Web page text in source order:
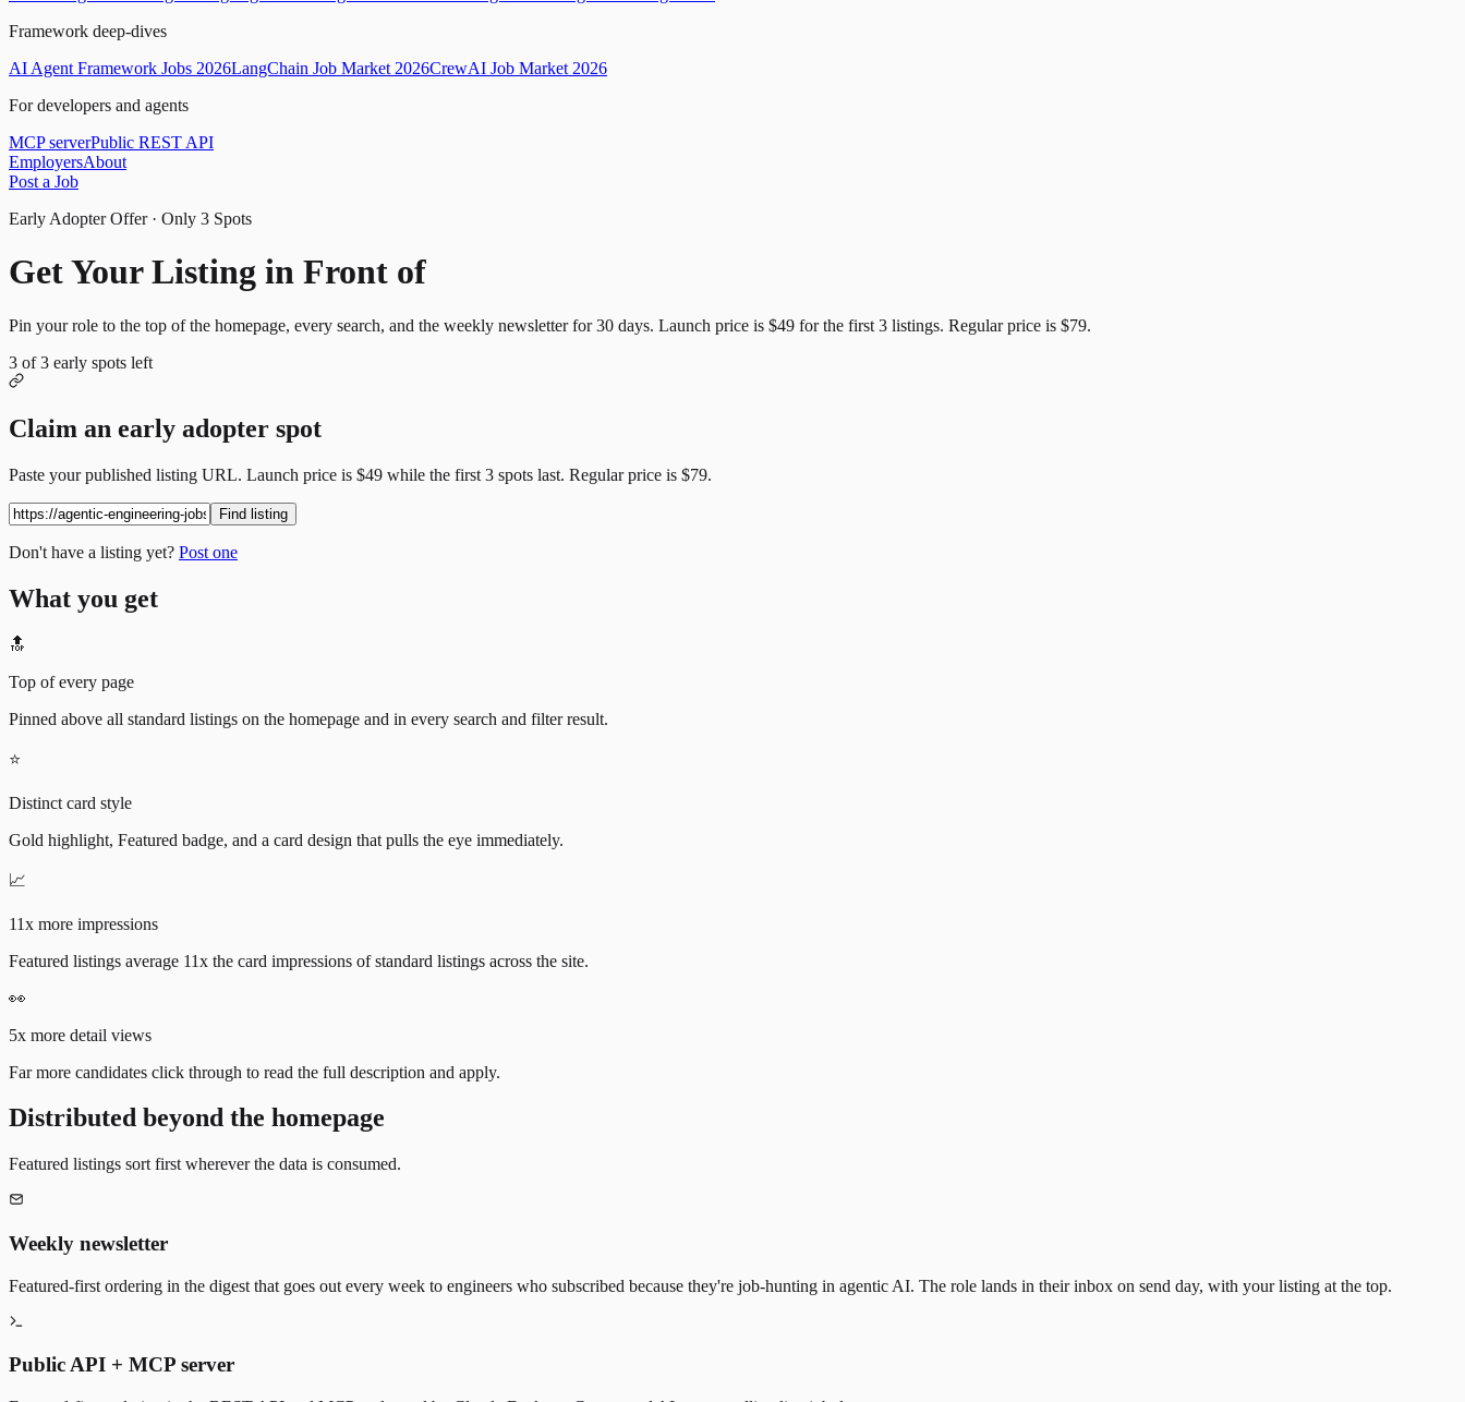
Framework deep-dives
AI Agent Framework Jobs 2026LangChain Job Market 2026CrewAI Job Market 2026
For developers and agents
MCP serverPublic REST API
EmployersAbout
Post a Job
Early Adopter Offer · Only 3 Spots
Get Your Listing in Front of
Pin your role to the top of the homepage, every search, and the weekly newsletter for30 days. Launch price is $49 for the first 3 listings. Regular price is $79.
3 of3 early spots left
Claim an early adopter spot
Paste your published listing URL. Launch price is $49 while the first 3 spots last. Regular price is $79.
Find listing
Don't have a listing yet? Post one
What you get
🔝
Top of every page
Pinned above all standard listings on the homepage and in every search and filter result.
⭐
Distinct card style
Gold highlight, Featured badge, and a card design that pulls the eye immediately.
📈
11x more impressions
Featured listings average 11x the card impressions of standard listings across the site.
👀
5x more detail views
Far more candidates click through to read the full description and apply.
Distributed beyond the homepage
Featured listings sort first wherever the data is consumed.
Weekly newsletter
Featured-first ordering in the digest that goes out every week to engineers who subscribed because they're job-hunting in agentic AI. The role lands in their inbox on send day, with your listing at the top.
Public API + MCP server